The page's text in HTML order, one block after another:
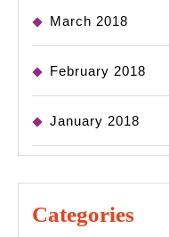
March 2018
February 2018
January 2018
Categories